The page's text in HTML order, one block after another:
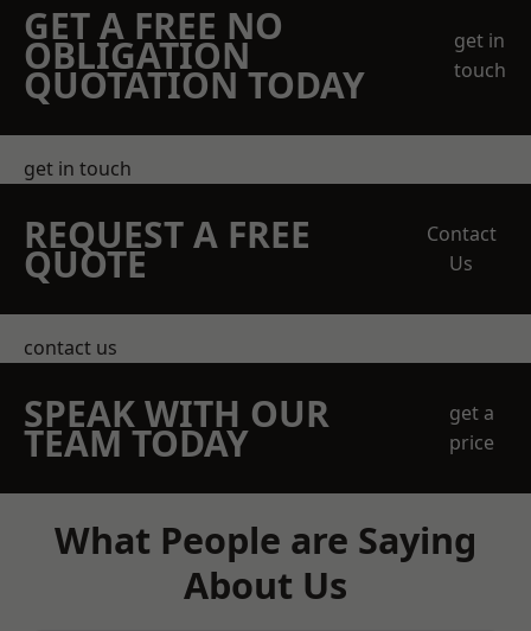
GET A FREE NO
OBLIGATION
QUOTATION TODAY
get in
touch
get in touch
REQUEST A FREE
QUOTE
Contact
Us
contact us
SPEAK WITH OUR
TEAM TODAY
get a
price
What People are Saying
About Us